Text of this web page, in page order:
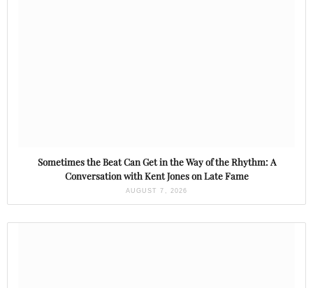
Sometimes the Beat Can Get in the Way of the Rhythm: A
Conversation with Kent Jones on Late Fame
AUGUST 7, 2026